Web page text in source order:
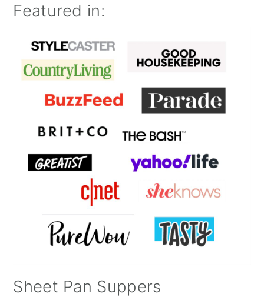
Featured in:
Sheet Pan Suppers